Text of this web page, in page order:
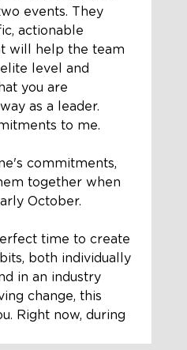
events. They
actionable
will help the team
level and
you are
as a leader.
to me.
commitments,
together when
October.
time to create
both individually
in an industry
change, this
Right now, during